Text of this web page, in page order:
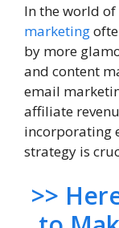
In the world of
marketing
by more
and content
email
affiliate
incorporating
strategy is
>>